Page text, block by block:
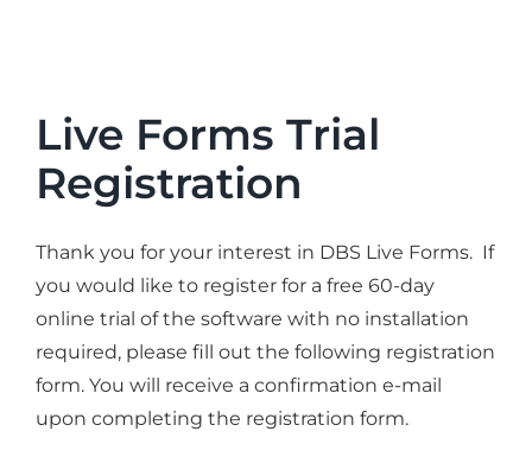
Become a Partner
Live Forms Trial
Registration
Thank you for your interest in DBS Live Forms. If
you would like to register for a free 60-day
online trial of the software with no installation
required, please fill out the following registration
form. You will receive a confirmation e-mail
upon completing the registration form.